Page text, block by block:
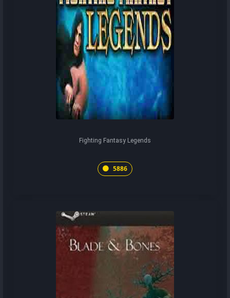
Fighting Fantasy Legends
5886